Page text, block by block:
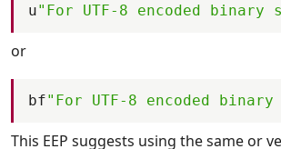
u"For UTF-8 encoded binary
or
bf"For UTF-8 encoded
This EEP suggests using the same or